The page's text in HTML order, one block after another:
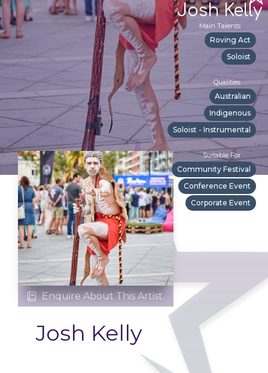
Josh Kelly
Main Talents
Roving Act
Soloist
Qualities
Australian
Indigenous
Soloist - Instrumental
Suitable For
Community Festival
Conference Event
Corporate Event
 Enquire About This Artist.
Josh Kelly